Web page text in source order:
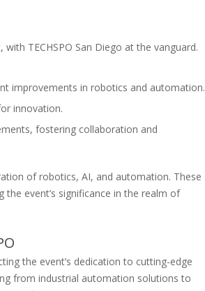
TECHSPO San Diego at the vanguard.
improvements in robotics and automation.
innovation.
fostering collaboration and
of robotics, AI, and automation. These
the event’s significance in the realm of
the event’s dedication to cutting-edge
from industrial automation solutions to